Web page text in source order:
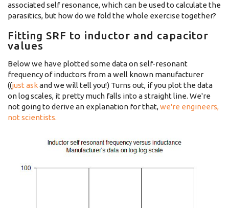
associated self resonance, which can be used to calculate the
parasitics, but how do we fold the whole exercise together?
Fitting SRF to inductor and capacitor
values
Below we have plotted some data on self-resonant
frequency of inductors from a well known manufacturer
((just askand we will tell you!) Turns out, if you plot the data
on log scales, it pretty much falls into a straight line. We're
not going to derive an explanation for that,we're engineers,
not scientists.